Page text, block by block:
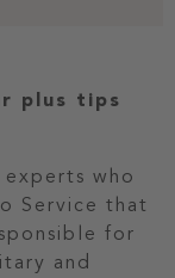
plus tips
who
Service that
for
and